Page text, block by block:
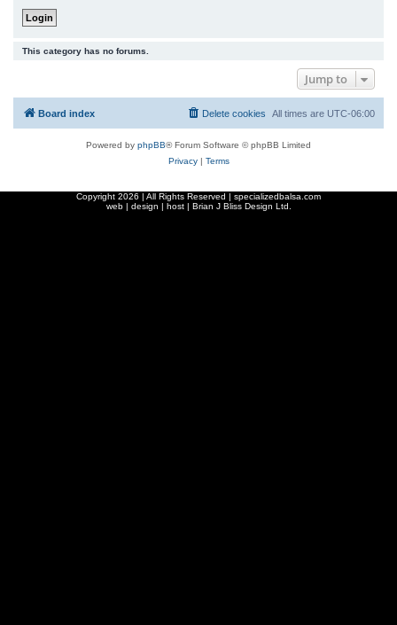
This category has no forums.
Jump to
Board index All times are UTC-06:00
Delete cookies
Powered by phpBB® Forum Software © phpBB Limited
Privacy| Terms
Copyright 2026 | All Rights Reserved | specializedbalsa.com
web | design | host | Brian J Bliss Design Ltd.